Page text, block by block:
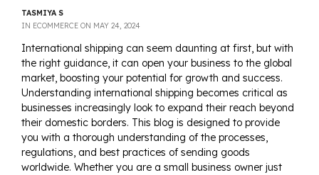
TASMIYA S
IN ECOMMERCE ON POSTED
MAY 24, 2024
International shipping can seem daunting at first, but with
the right guidance, it can open your business to the global
market, boosting your potential for growth and success.
Understanding international shipping becomes critical as
businesses increasingly look to expand their reach beyond
their domestic borders. This blog is designed to provide
you with a thorough understanding of the processes,
regulations, and best practices of sending goods
worldwide. Whether you are a small business owner just